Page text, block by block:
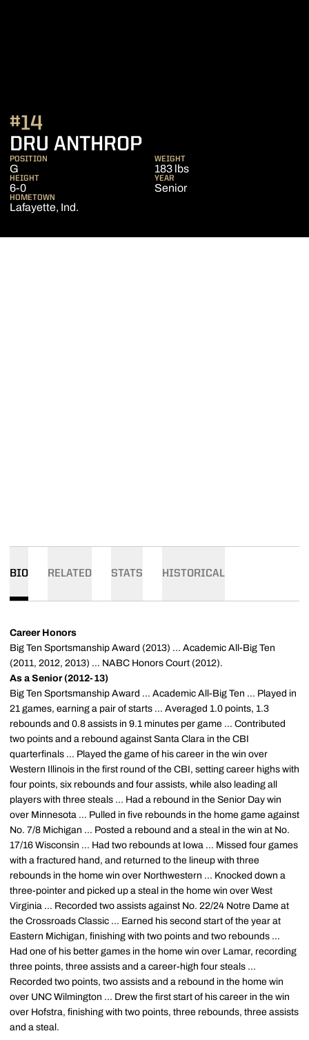
DRU ANTHROPSEASON 2012-13
#14
POSITION
G
WEIGHT
183 lbs
HEIGHT
6-0
YEAR
Senior
HOMETOWN
Lafayette, Ind.
BIO RELATED STATS HISTORICAL
Career Honors
Big Ten Sportsmanship Award (2013) ... Academic All-Big Ten
(2011, 2012, 2013) ... NABC Honors Court (2012).
As a Senior (2012-13)
Big Ten Sportsmanship Award ... Academic All-Big Ten ... Played in
21 games, earning a pair of starts ... Averaged 1.0 points, 1.3
rebounds and 0.8 assists in 9.1 minutes per game ... Contributed
two points and a rebound against Santa Clara in the CBI
quarterfinals ... Played the game of his career in the win over
Western Illinois in the first round of the CBI, setting career highs with
four points, six rebounds and four assists, while also leading all
players with three steals ... Had a rebound in the Senior Day win
over Minnesota ... Pulled in five rebounds in the home game against
No. 7/8 Michigan ... Posted a rebound and a steal in the win at No.
17/16 Wisconsin ... Had two rebounds at Iowa ... Missed four games
with a fractured hand, and returned to the lineup with three
rebounds in the home win over Northwestern ... Knocked down a
three-pointer and picked up a steal in the home win over West
Virginia ... Recorded two assists against No. 22/24 Notre Dame at
the Crossroads Classic ... Earned his second start of the year at
Eastern Michigan, finishing with two points and two rebounds ...
Had one of his better games in the home win over Lamar, recording
three points, three assists and a career-high four steals ...
Recorded two points, two assists and a rebound in the home win
over UNC Wilmington ... Drew the first start of his career in the win
over Hofstra, finishing with two points, three rebounds, three assists
and a steal.